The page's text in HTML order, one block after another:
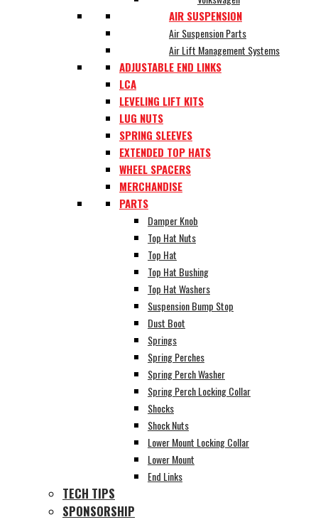
AIR SUSPENSION
Air Suspension Parts
Air Lift Management Systems
ADJUSTABLE END LINKS
LCA
LEVELING LIFT KITS
LUG NUTS
SPRING SLEEVES
EXTENDED TOP HATS
WHEEL SPACERS
MERCHANDISE
PARTS
Damper Knob
Top Hat Nuts
Top Hat
Top Hat Bushing
Top Hat Washers
Suspension Bump Stop
Dust Boot
Springs
Spring Perches
Spring Perch Washer
Spring Perch Locking Collar
Shocks
Shock Nuts
Lower Mount Locking Collar
Lower Mount
End Links
TECH TIPS
SPONSORSHIP